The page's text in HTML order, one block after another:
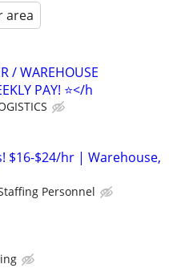
area
/ WAREHOUSE
PAY! ⭐️</h
$16-$24/hr | Warehouse,
Personnel